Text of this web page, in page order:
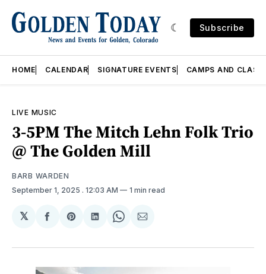
Subscribe
HOME CALENDAR SIGNATURE EVENTS CAMPS AND
LIVE MUSIC
3-5PM The Mitch Lehn Folk Trio
@ The Golden Mill
BARB WARDEN
September 1, 2025 . 12:03 AM 1 min read
𝕏
Share
Facebook
Share
Pinterest
Share
LinkedIn
Share
WhatsApp
Share
Email